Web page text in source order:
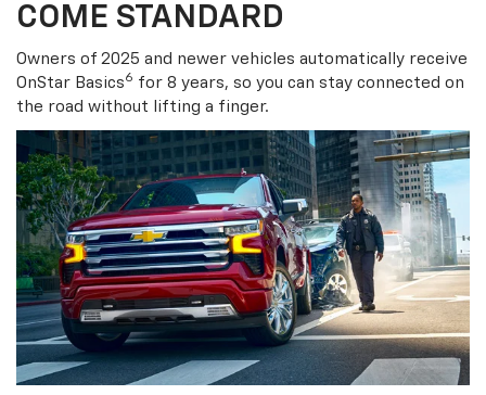
COME STANDARD
Owners of 2025 and newer vehicles automatically receive
OnStar Basics6 for 8 years, so you can stay connected on
the road without lifting a finger.